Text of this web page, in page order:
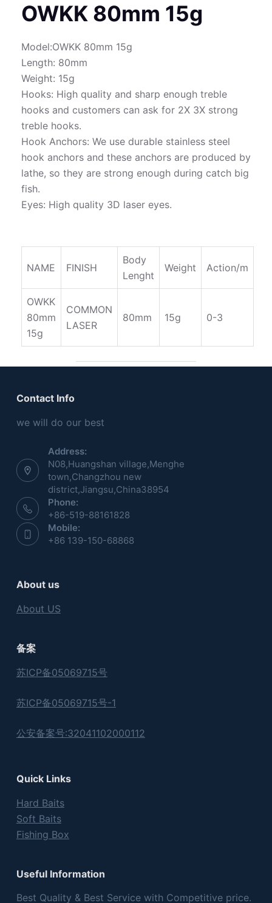
OWKK 80mm 15g
Model:OWKK 80mm 15g
Length: 80mm
Weight: 15g
Hooks: High quality and sharp enough treble
hooks and customers can ask for 2X 3X strong
treble hooks.
Hook Anchors: We use durable stainless steel
hook anchors and these anchors are produced by
lathe, so they are strong enough during catch big
fish.
Eyes: High quality 3D laser eyes.
NAME FINISH
Body
Lenght
Weight Action/m
OWKK
80mm
15g
COMMON
LASER
80mm 15g 0-3
Contact Info
we will do our best
Address:
N08,Huangshan village,Menghe
town,Changzhou new
district,Jiangsu,China38954
Phone:
+86-519-88161828
Mobile:
+86 139-150-68868
About us
About US
备案
苏ICP备05069715号
苏ICP备05069715号-1
公安备案号:32041102000112
Quick Links
Hard Baits
Soft Baits
Fishing Box
Useful Information
Best Quality & Best Service with Competitive price.